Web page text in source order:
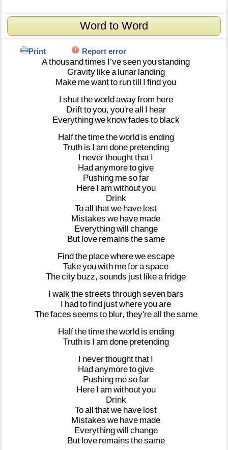
Word to Word
Print Report error
Athousandtimes I’veseenyoustanding
Gravity likea lunar landing
Make mewantto runtill I findyou
I shuttheworldawayfrom here
Drifttoyou, you'reall I hear
Everythingwe knowfades to black
Halfthetimetheworld is ending
Truth is I am done pretending
I neverthoughtthat I
Hadanymoretogive
Pushing mesofar
Here I am withoutyou
Drink
Toall thatwe have lost
Mistakes we have made
Everythingwill change
But love remains thesame
Findthe placewhereweescape
Takeyouwith meforaspace
Thecity buzz, sounds just likeafridge
I walk thestreets throughseven bars
I hadtofind justwhereyouare
Thefaces seems to blur, they'reall thesame
Halfthetimetheworld is ending
Truth is I am done pretending
I neverthoughtthat I
Hadanymoretogive
Pushing mesofar
Here I am withoutyou
Drink
Toall thatwe have lost
Mistakes we have made
Everythingwill change
But love remains thesame